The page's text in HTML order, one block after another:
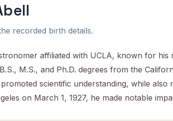
recorded birth details.
affiliated with UCLA, known for
M.S., and Ph.D. degrees from the
scientific understanding, while also
on March 1, 1927, he made notable